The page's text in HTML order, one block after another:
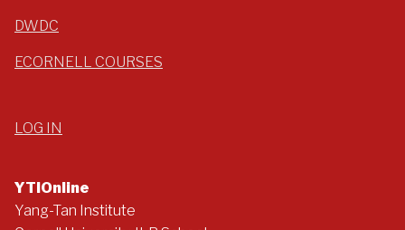
DWDC
ECORNELL COURSES
LOG IN
YTIOnline
Yang-Tan Institute